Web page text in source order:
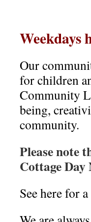
Weekdays
Our
for children
Community
being,
community.
Please note
Cottage
See here for